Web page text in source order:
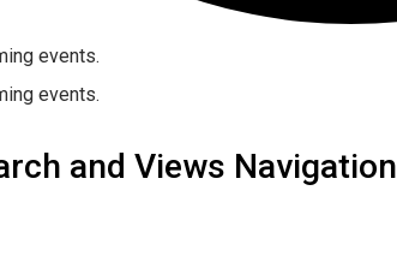
events.
events.
and Views Navigation